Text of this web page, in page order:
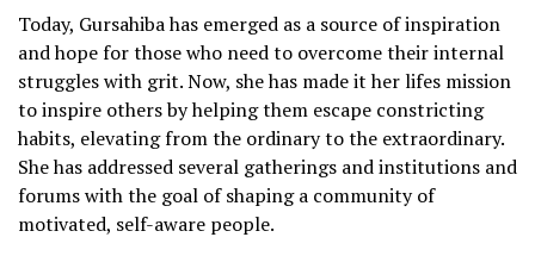
Today, Gursahiba has emerged as a source of inspiration
and hope for those who need to overcome their internal
struggles with grit. Now, she has made it her lifes mission
to inspire others by helping them escape constricting
habits, elevating from the ordinary to the extraordinary.
She has addressed several gatherings and institutions and
forums with the goal of shaping a community of
motivated, self-aware people.